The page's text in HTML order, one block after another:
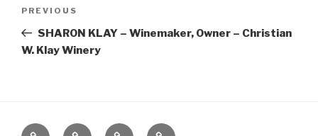
Previous
Post
PREVIOUS
SHARON KLAY – Winemaker, Owner – Christian
W. Klay Winery
Home About The Contact